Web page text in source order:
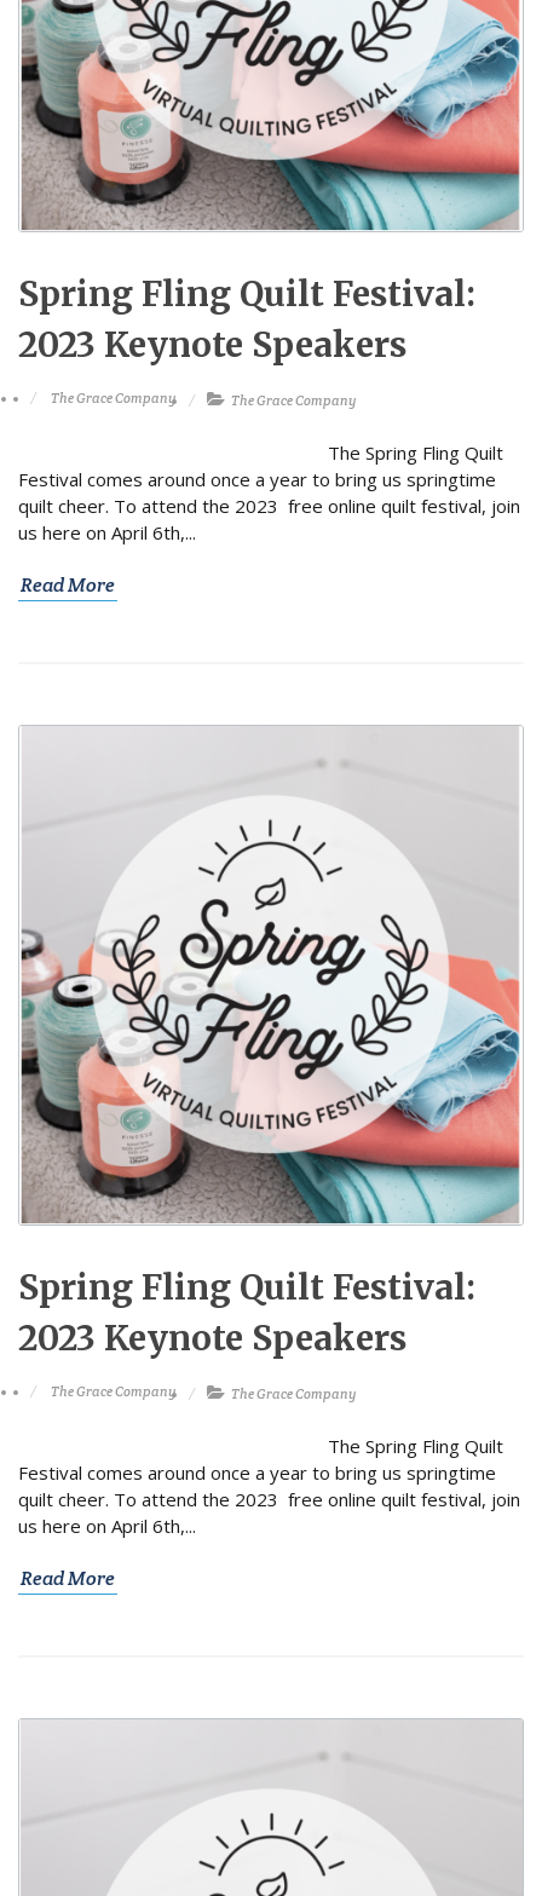
Spring Fling Quilt Festival:
2023 Keynote Speakers
The Grace Company The Grace Company
The Spring Fling Quilt
Festival comes around once a year to bring us springtime
quilt cheer. To attend the 2023 free online quilt festival, join
us here on April 6th,...
Read More
Spring Fling Quilt Festival:
2023 Keynote Speakers
The Grace Company The Grace Company
The Spring Fling Quilt
Festival comes around once a year to bring us springtime
quilt cheer. To attend the 2023 free online quilt festival, join
us here on April 6th,...
Read More